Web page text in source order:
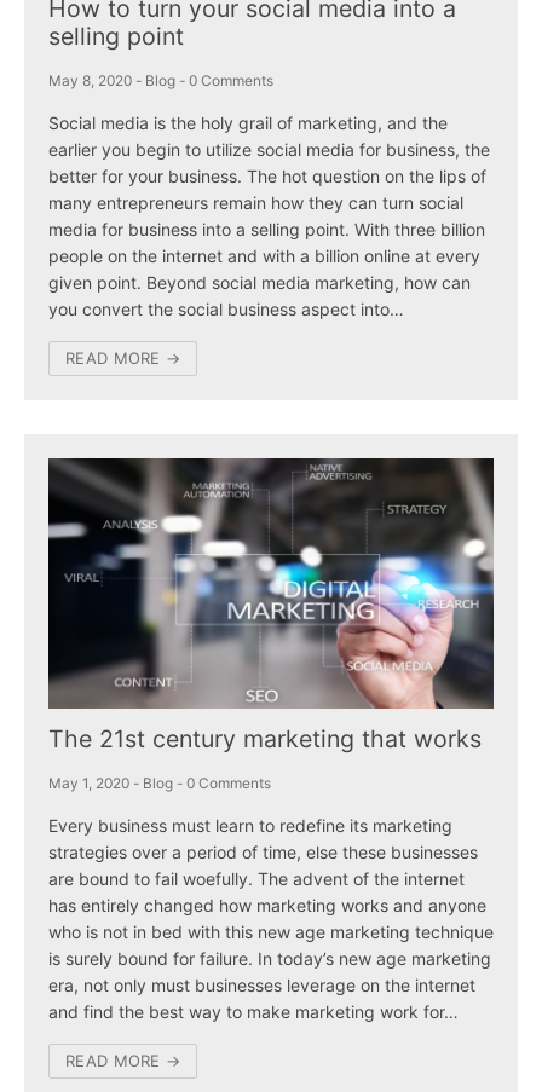
How to turn your social media into a
selling point
May 8, 2020 - Blog - 0 Comments
Social media is the holy grail of marketing, and the
earlier you begin to utilize social media for business, the
better for your business. The hot question on the lips of
many entrepreneurs remain how they can turn social
media for business into a selling point. With three billion
people on the internet and with a billion online at every
given point. Beyond social media marketing, how can
you convert the social business aspect into…
READ MORE →
The 21st century marketing that works
May 1, 2020 - Blog - 0 Comments
Every business must learn to redefine its marketing
strategies over a period of time, else these businesses
are bound to fail woefully. The advent of the internet
has entirely changed how marketing works and anyone
who is not in bed with this new age marketing technique
is surely bound for failure. In today’s new age marketing
era, not only must businesses leverage on the internet
and find the best way to make marketing work for…
READ MORE →